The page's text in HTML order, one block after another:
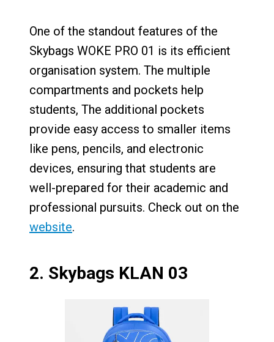
One of the standout features of the
Skybags WOKE PRO 01 is its efficient
organisation system. The multiple
compartments and pockets help
students, The additional pockets
provide easy access to smaller items
like pens, pencils, and electronic
devices, ensuring that students are
well-prepared for their academic and
professional pursuits. Check out on the
website.
2. Skybags KLAN 03